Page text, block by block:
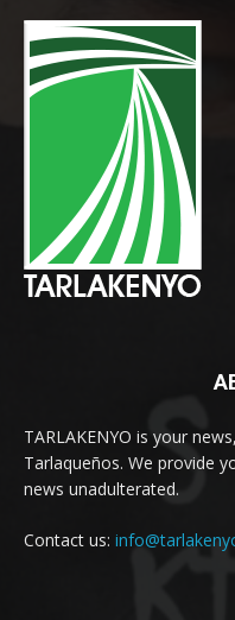
TARLAKENYO is your
Tarlaqueños. We provide
news unadulterated.
Contact us: